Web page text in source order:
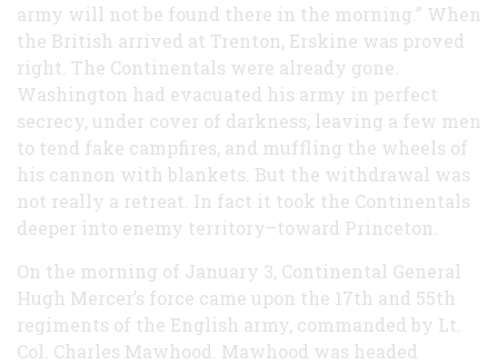
army will not be found there in the morning.” When
the British arrived at Trenton, Erskine was proved
right. The Continentals were already gone.
Washington had evacuated his army in perfect
secrecy, under cover of darkness, leaving a few men
to tend fake campfires, and muffling the wheels of
his cannon with blankets. But the withdrawal was
not really a retreat. In fact it took the Continentals
deeper into enemy territory–toward Princeton.
On the morning of January 3, Continental General
Hugh Mercer’s force came upon the 17th and 55th
regiments of the English army, commanded by Lt.
Col. Charles Mawhood. Mawhood was headed